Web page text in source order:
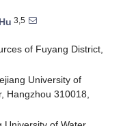
3,5
of Fuyang District,
University of
Hangzhou 310018,